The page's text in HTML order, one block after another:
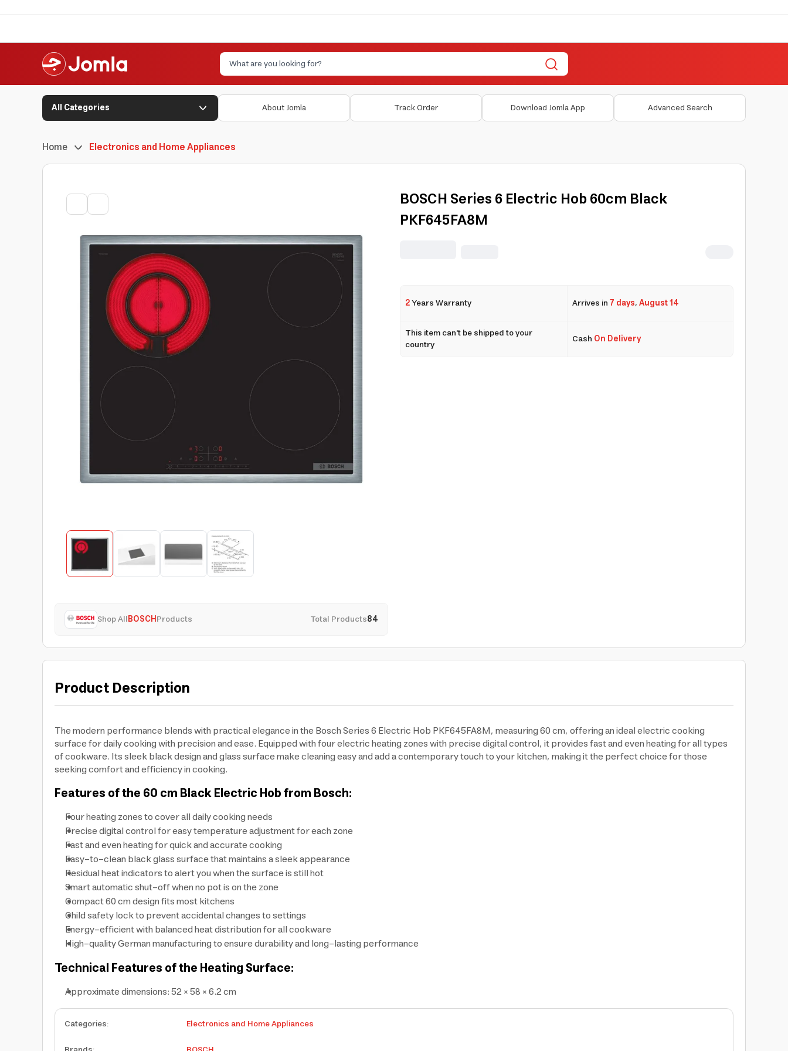
All Categories About Jomla Track Order Download Jomla App Advanced Search
Home Electronics and Home Appliances
Shop AllBOSCHProducts Total Products84
BOSCH Series 6 Electric Hob 60cm Black
PKF645FA8M
2Years Warranty Arrives in7 days,August 14
This item can't be shipped to your
country
Cash On Delivery
Product Description
The modern performance blends with practical elegance in the Bosch Series 6 Electric Hob PKF645FA8M, measuring 60 cm, offering an ideal electric cooking
surface for daily cooking with precision and ease. Equipped with four electric heating zones with precise digital control, it provides fast and even heating for all types
of cookware. Its sleek black design and glass surface make cleaning easy and add a contemporary touch to your kitchen, making it the perfect choice for those
seeking comfort and efficiency in cooking.
Features of the 60 cm Black Electric Hob from Bosch:
Four heating zones to cover all daily cooking needs
Precise digital control for easy temperature adjustment for each zone
Fast and even heating for quick and accurate cooking
Easy-to-clean black glass surface that maintains a sleek appearance
Residual heat indicators to alert you when the surface is still hot
Smart automatic shut-off when no pot is on the zone
Compact 60 cm design fits most kitchens
Child safety lock to prevent accidental changes to settings
Energy-efficient with balanced heat distribution for all cookware
High-quality German manufacturing to ensure durability and long-lasting performance
Technical Features of the Heating Surface:
Approximate dimensions: 52 × 58 × 6.2 cm
Categories:
Electronics and Home Appliances